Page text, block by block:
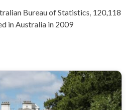
Bureau of Statistics, 120,118
in Australia in 2009